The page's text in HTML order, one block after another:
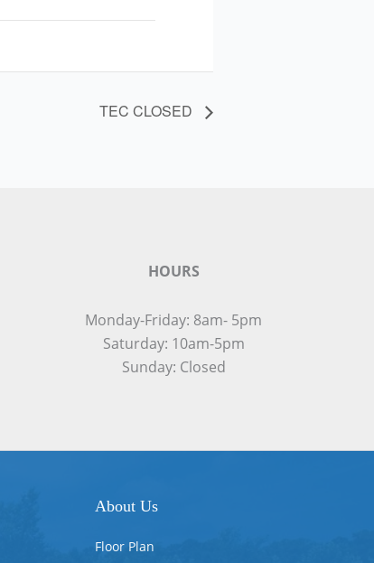
TEC CLOSED
HOURS
Monday-Friday: 8am- 5pm
Saturday: 10am-5pm
Sunday: Closed
About Us
Floor Plan